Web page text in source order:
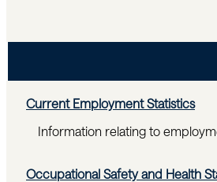
Current Employment Statistics
Information relating to
Occupational Safety and Health